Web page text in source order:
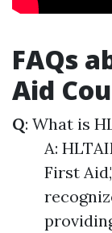
FAQs
Aid
Q: What is
A:
First